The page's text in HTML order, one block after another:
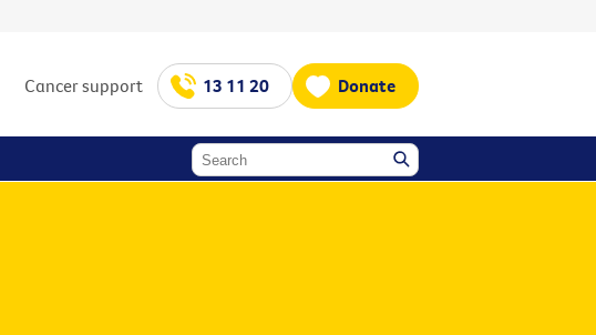
Cancer support 13 11 20 Donate